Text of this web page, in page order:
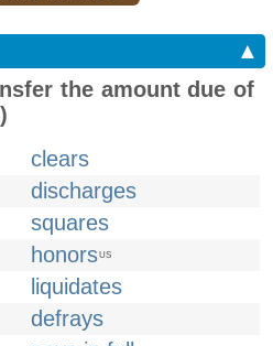
▲
the amount due of
clears
discharges
squares
honorsUS
liquidates
defrays